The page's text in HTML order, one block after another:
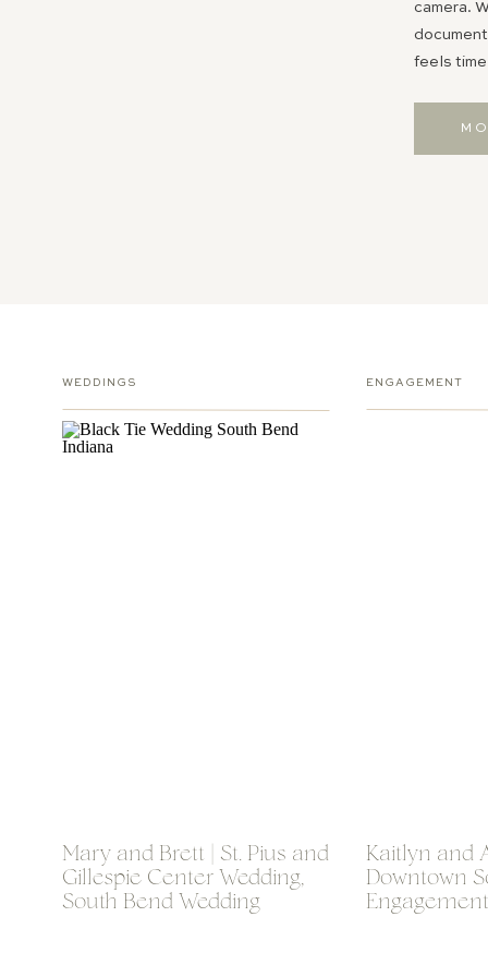
camera.
feels
Mary and Brett | St. Pius and
Gillespie Center Wedding,
South Bend Wedding
WEDDINGS
Kaitlyn and
Downtown
ENGAGEMENT